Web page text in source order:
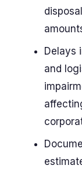
Delays
and